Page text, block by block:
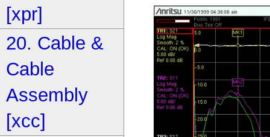
[xpr]
20. Cable &
Cable
Assembly
[xcc]